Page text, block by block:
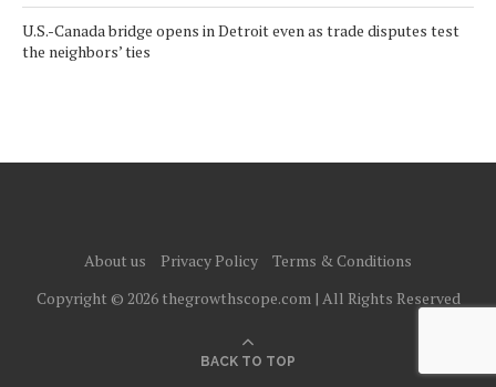
U.S.-Canada bridge opens in Detroit even as trade disputes test
the neighbors’ ties
About us Privacy Policy
Terms & Conditions
Copyright © 2026 thegrowthscope.com | All Rights Reserved
BACK TO TOP